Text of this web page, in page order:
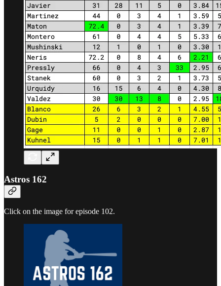
Astros 162
Click on the image for episode 102.